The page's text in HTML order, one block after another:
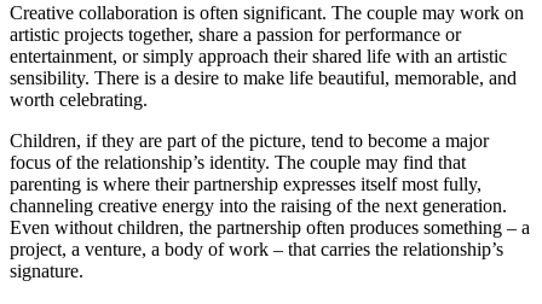
Creative collaboration is often significant. The couple may work on
artistic projects together, share a passion for performance or
entertainment, or simply approach their shared life with an artistic
sensibility. There is a desire to make life beautiful, memorable, and
worth celebrating.
Children, if they are part of the picture, tend to become a major
focus of the relationship’s identity. The couple may find that
parenting is where their partnership expresses itself most fully,
channeling creative energy into the raising of the next generation.
Even without children, the partnership often produces something – a
project, a venture, a body of work – that carries the relationship’s
signature.